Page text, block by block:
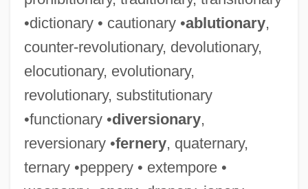
•dictionary • cautionary •ablutionary,
counter-revolutionary, devolutionary,
elocutionary, evolutionary,
revolutionary, substitutionary
•functionary •diversionary,
reversionary •fernery, quaternary,
ternary •peppery • extempore •